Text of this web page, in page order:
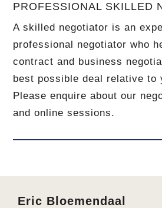
PROFESSIONAL SKILLED
A skilled negotiator is an
professional negotiator who
contract and business
best possible deal relative to
Please enquire about our
and online sessions.
Footer
Eric Bloemendaal